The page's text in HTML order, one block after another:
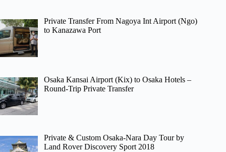
Private Transfer From Nagoya Int Airport (Ngo)
to Kanazawa Port
Osaka Kansai Airport (Kix) to Osaka Hotels –
Round-Trip Private Transfer
Private & Custom Osaka-Nara Day Tour by
Land Rover Discovery Sport 2018